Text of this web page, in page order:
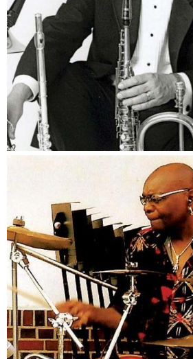
Dr. Bill Prince